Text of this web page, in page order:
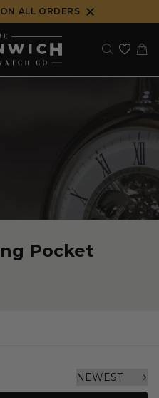
ALL ORDERS
Pocket